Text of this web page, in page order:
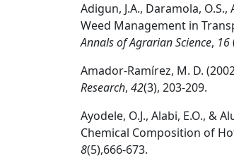
Adigun, J.A., Daramola,
Weed Management in
Annals of Agrarian Science, 16
Amador‐Ramírez, M. D.
Research, 42(3), 203-209.
Ayodele, O.J., Alabi, E.O., &
Chemical Composition of
8(5),666-673.